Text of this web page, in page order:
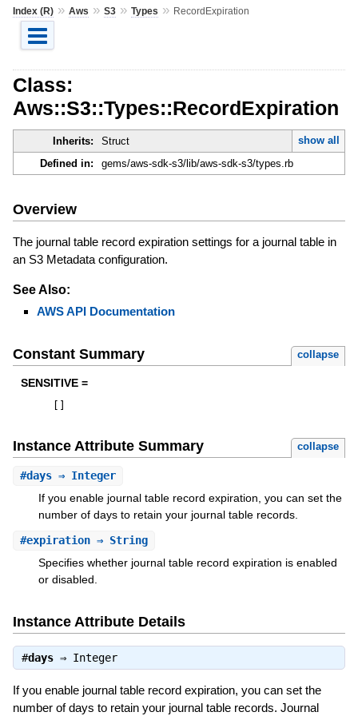
Index (R)» Aws » S3» Types » RecordExpiration
Class:
Aws::S3::Types::RecordExpiration
Inherits: Struct
show all
Defined in:
gems/aws-sdk-s3/lib/aws-sdk-s3/types.rb
Overview
The journal table record expiration settings for a journal table in
an S3 Metadata configuration.
See Also:
AWS API Documentation
Constant Summary collapse
SENSITIVE =
Instance Attribute Summary collapse
#days⇒ Integer
If you enable journal table record expiration, you can set the
number of days to retain your journal table records.
#expiration⇒ String
Specifies whether journal table record expiration is enabled
or disabled.
Instance Attribute Details
#days⇒ Integer
If you enable journal table record expiration, you can set the
number of days to retain your journal table records. Journal